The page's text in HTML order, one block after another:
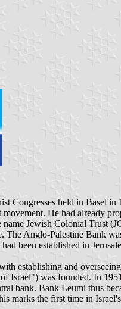
Congresses held in Basel
He had already
Jewish Colonial Trust
The Anglo-Palestine Bank
been established in
establishing and
was founded. In
bank. Bank Leumi thus
marks the first time in